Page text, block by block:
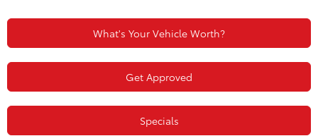
What's Your Vehicle Worth?
Get Approved
Specials